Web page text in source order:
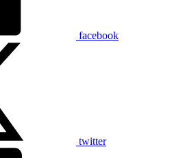
facebook
twitter